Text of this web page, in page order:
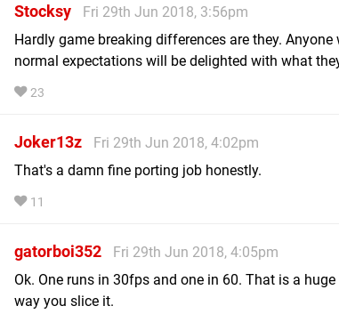
Stocksy
Fri 29th Jun 2018, 3:56pm
Hardly game breaking differences are they. Anyone
normal expectations will be delighted with what
23
Joker13z
Fri 29th Jun 2018, 4:02pm
That's a damn fine porting job honestly.
11
gatorboi352
Fri 29th Jun 2018, 4:05pm
Ok. One runs in 30fps and one in 60. That is a
way you slice it.